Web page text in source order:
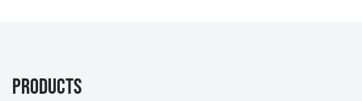
PRODUCTS